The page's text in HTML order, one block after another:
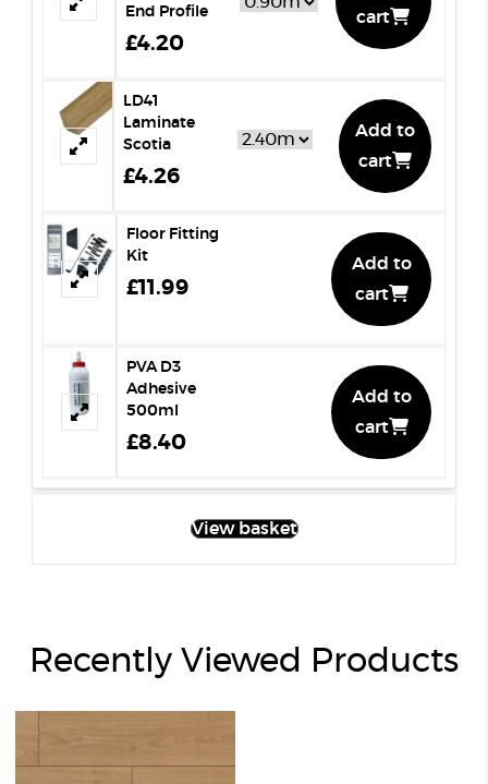
End Profile
£4.20
cart
LD41
Laminate
Scotia
£4.26
Add to
cart
Floor Fitting
Kit
£11.99
Add to
cart
PVA D3
Adhesive
500ml
£8.40
Add to
cart
View basket
Recently Viewed Products